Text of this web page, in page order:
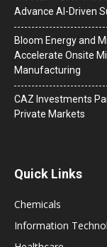
Advance AI-Driven
Bloom Energy and
Accelerate Onsite
Manufacturing
CAZ Investments
Private Markets
Quick Links
Chemicals
Information